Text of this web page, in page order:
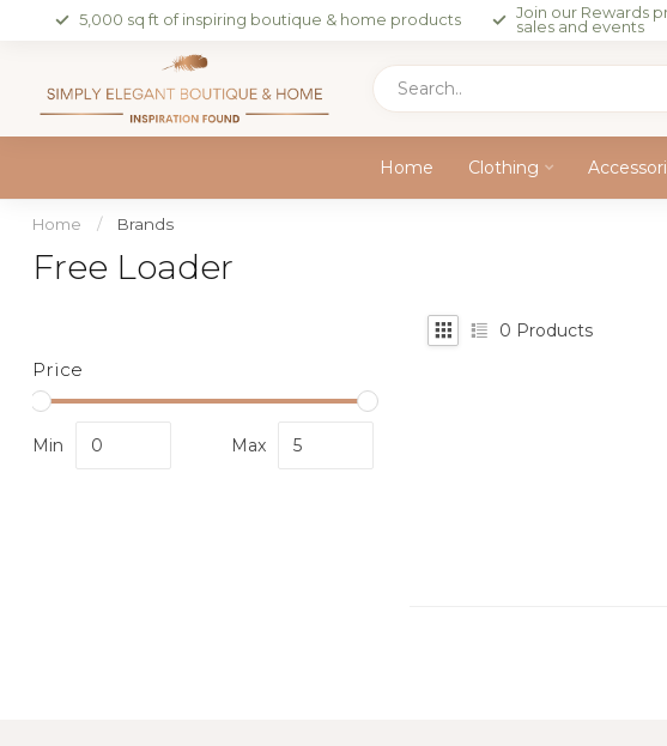
5,000 sq ft of inspiring boutique & home products
Join our Rewards
sales and events
Home Clothing
Home / Brands
Free Loader
Price
Min Max
0 Products